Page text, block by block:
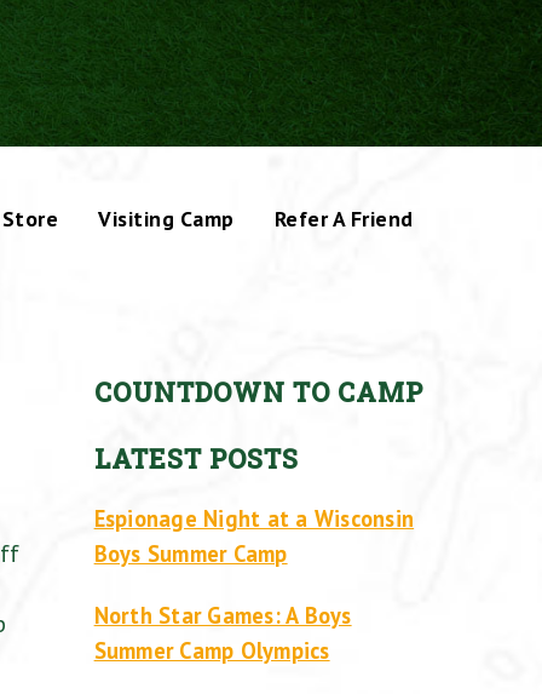
Store Visiting Camp Refer A Friend
COUNTDOWN TO CAMP
LATEST POSTS
Espionage Night at a Wisconsin
Boys Summer Camp
North Star Games: A Boys
Summer Camp Olympics